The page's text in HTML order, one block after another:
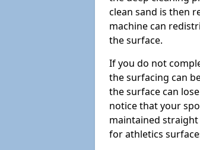
clean sand is then
machine can
the surface.
If you do not
the surfacing can
the surface can
notice that your
maintained
for athletics